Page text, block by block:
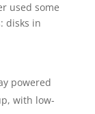
used some
disks in
powered
with low-